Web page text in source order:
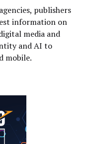
publishers
information on
media and
and AI to
mobile.